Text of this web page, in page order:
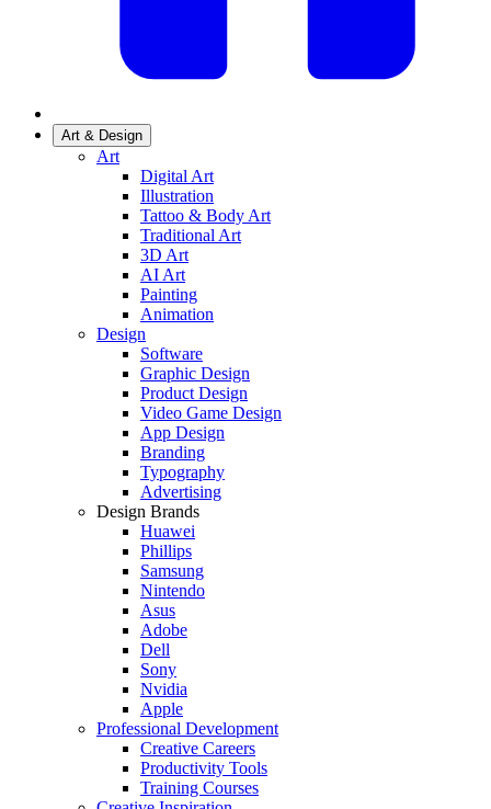
Art & Design
Art
Digital Art
Illustration
Tattoo & Body Art
Traditional Art
3D Art
AI Art
Painting
Animation
Design
Software
Graphic Design
Product Design
Video Game Design
App Design
Branding
Typography
Advertising
Design Brands
Huawei
Phillips
Samsung
Nintendo
Asus
Adobe
Dell
Sony
Nvidia
Apple
Professional Development
Creative Careers
Productivity Tools
Training Courses